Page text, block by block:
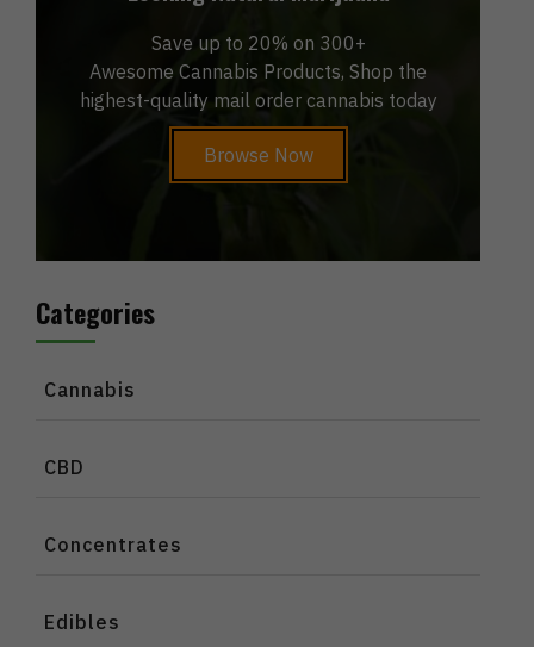
Save up to 20% on 300+
Awesome Cannabis Products, Shop the
highest-quality mail order cannabis today
Browse Now
Categories
Cannabis
CBD
Concentrates
Edibles